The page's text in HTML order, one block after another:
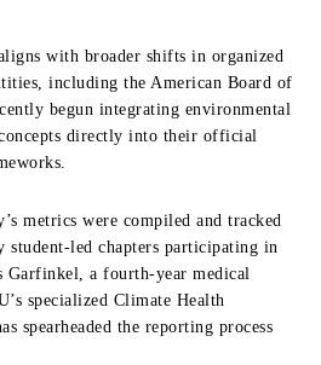
with broader shifts in organized
including the American Board of
begun integrating environmental
directly into their official
metrics were compiled and tracked
student-led chapters participating in
Garfinkel, a fourth-year medical
specialized Climate Health
spearheaded the reporting process